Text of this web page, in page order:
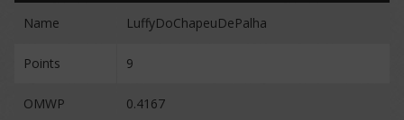
Name LuffyDoChapeuDePalha
Points 9
OMWP 0.4167